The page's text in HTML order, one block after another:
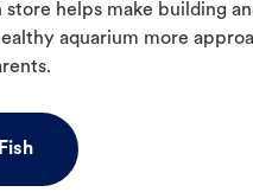
store helps make building
aquarium more